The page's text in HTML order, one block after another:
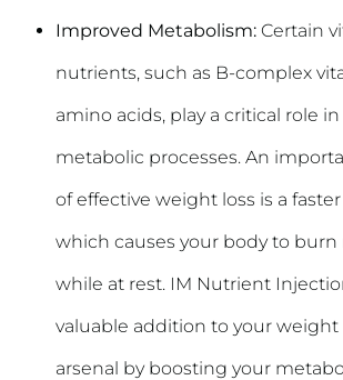
Improved Metabolism: Certain
nutrients, such as B-complex
amino acids, play a critical role
metabolic processes. An
of effective weight loss is a
which causes your body to burn
while at rest. IM Nutrient
valuable addition to your
arsenal by boosting your